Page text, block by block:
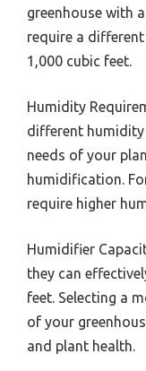
greenhouse with
require a
1,000 cubic feet.
Humidity
different humidity
needs of your
humidification.
require higher
Humidifier
they can
feet. Selecting a
of your
and plant health.